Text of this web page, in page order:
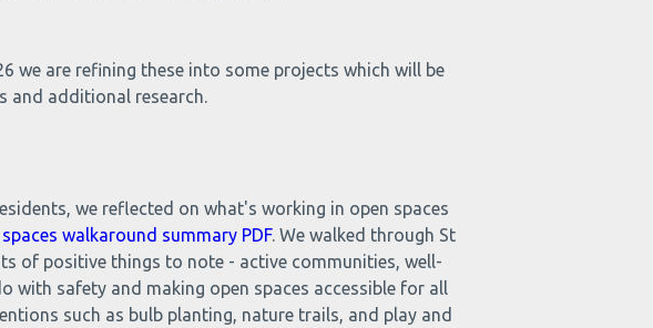
we are refining these into some projects which will be
and additional research.
we reflected on what's working in open spaces
walkaround summary PDF. We walked through St
of positive things to note - active communities, well-
with safety and making open spaces accessible for all
such as bulb planting, nature trails, and play and